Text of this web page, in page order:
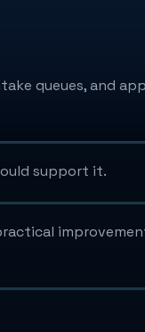
queues, and
support it.